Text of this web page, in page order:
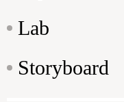
Lab
Storyboard